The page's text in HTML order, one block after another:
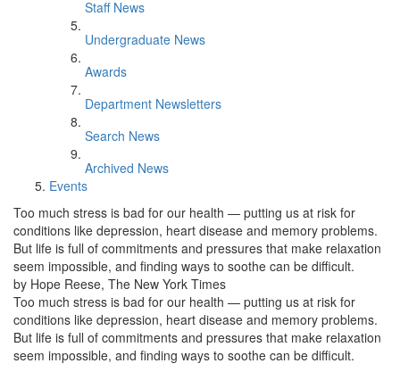
Staff News
Undergraduate News
Awards
Department Newsletters
Search News
Archived News
Events
Too much stress is bad for our health — putting us at risk for
conditions like depression, heart disease and memory problems.
But life is full of commitments and pressures that make relaxation
seem impossible, and finding ways to soothe can be difficult.
by Hope Reese, The New York Times
Too much stress is bad for our health — putting us at risk for
conditions like depression, heart disease and memory problems.
But life is full of commitments and pressures that make relaxation
seem impossible, and finding ways to soothe can be difficult.